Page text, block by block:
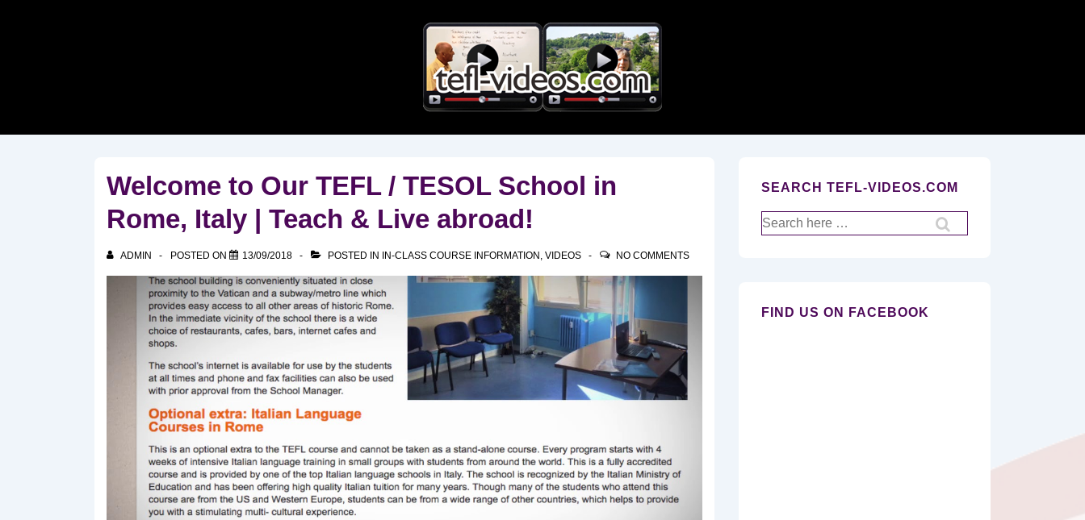
Welcome to Our TEFL / TESOL School in
Rome, Italy | Teach & Live abroad!
ADMIN POSTED ON 13/09/2018 POSTED IN IN-CLASS COURSE INFORMATION , VIDEOS NO COMMENTS
SEARCH TEFL-VIDEOS.COM
Search
for:
FIND US ON FACEBOOK